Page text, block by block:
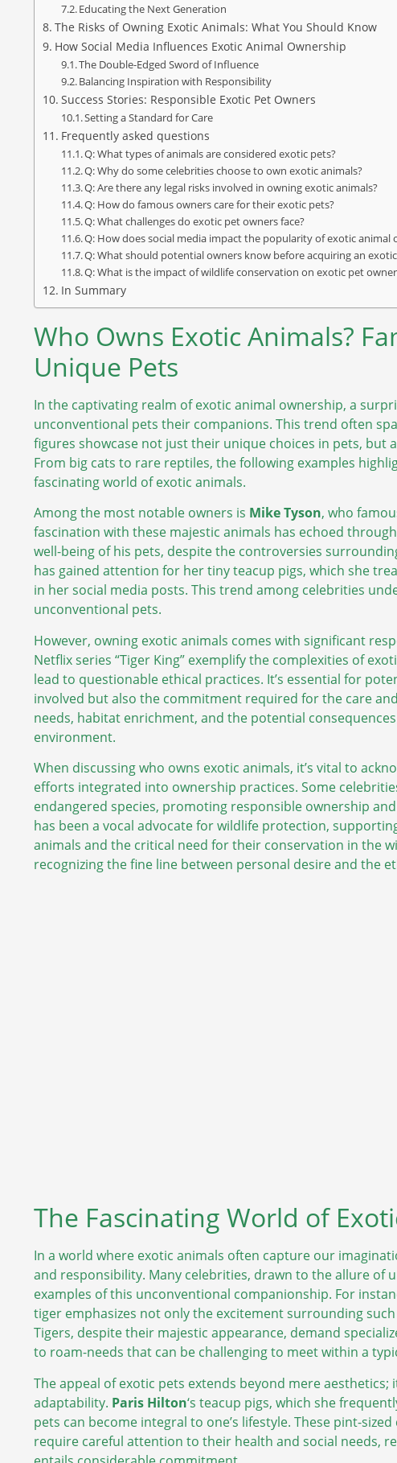
Educating the Next Generation
The Risks of Owning Exotic Animals: What You Should Know
How Social Media Influences Exotic Animal Ownership
The Double-Edged Sword of Influence
Balancing Inspiration with Responsibility
Success Stories: Responsible Exotic Pet Owners
Setting a Standard for Care
Frequently asked questions
Q: What types of animals are considered exotic pets?
Q: Why do some celebrities choose to own exotic animals?
Q: Are there any legal risks involved in owning exotic animals?
Q: How do famous owners care for their exotic pets?
Q: What challenges do exotic pet owners face?
Q: How does social media impact the popularity of exotic animal
Q: What should potential owners know before acquiring an
Q: What is the impact of wildlife conservation on exotic pet
In Summary
Who Owns Exotic Animals?
Unique Pets
In the captivating realm of exotic animal ownership, a
unconventional pets their companions. This trend often
figures showcase not just their unique choices in pets,
From big cats to rare reptiles, the following examples
fascinating world of exotic animals.
Among the most notable owners is Mike Tyson, who
fascination with these majestic animals has echoed
well-being of his pets, despite the controversies
has gained attention for her tiny teacup pigs, which she
in her social media posts. This trend among celebrities
unconventional pets.
However, owning exotic animals comes with significant
Netflix series “Tiger King” exemplify the complexities of
lead to questionable ethical practices. It’s essential for
involved but also the commitment required for the care
needs, habitat enrichment, and the potential
environment.
When discussing who owns exotic animals, it’s vital to
efforts integrated into ownership practices. Some
endangered species, promoting responsible ownership
has been a vocal advocate for wildlife protection,
animals and the critical need for their conservation in the
recognizing the fine line between personal desire and the
The Fascinating World of
In a world where exotic animals often capture our
and responsibility. Many celebrities, drawn to the allure of
examples of this unconventional companionship. For
tiger emphasizes not only the excitement surrounding
Tigers, despite their majestic appearance, demand
to roam-needs that can be challenging to meet within a
The appeal of exotic pets extends beyond mere
adaptability. Paris Hilton‘s teacup pigs, which she
pets can become integral to one’s lifestyle. These pint-
require careful attention to their health and social needs,